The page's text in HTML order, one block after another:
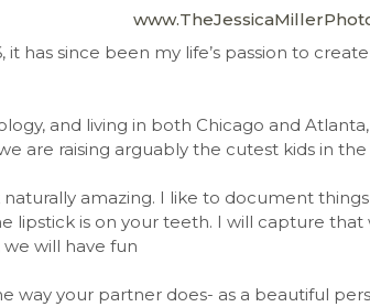
it has since been my life’s passion to
and living in both Chicago and
are raising arguably the cutest kids in the
amazing. I like to document
lipstick is on your teeth. I will capture
will have fun
way your partner does- as a beautiful